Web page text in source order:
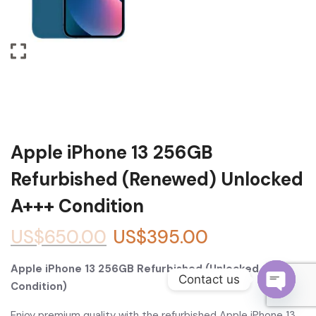
Apple iPhone 13 256GB
Refurbished (Renewed) Unlocked
A+++ Condition
US$650.00 US$395.00
Apple iPhone 13 256GB Refurbished (Unlocked, A+++
Condition)
Contact us
O